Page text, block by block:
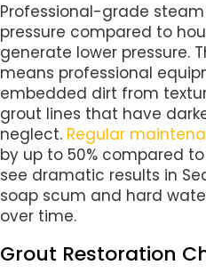
Professional-grade
pressure compared to
generate lower pressure.
means professional
embedded dirt from
grout lines that have
neglect. Regular
by up to 50% compared
see dramatic results in
soap scum and hard
over time.
Grout Restoration